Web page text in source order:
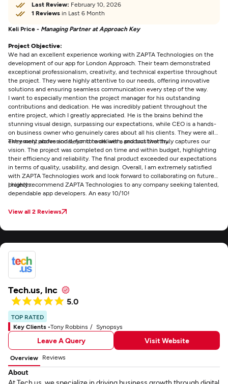
Last Review: February 10, 2026
1 Reviews in Last 6 Month
Keli Price - Managing Partner at Approach Key
Project Objective:
We had an excellent experience working with ZAPTA Technologies on the
development of our app for London Approach. Their team demonstrated
exceptional professionalism, creativity, and technical expertise throughout
the project. They were highly attentive to our needs, offering innovative
solutions and ensuring seamless communication every step of the way.
I want to especially mention the project manager for his outstanding
contributions and dedication. He was incredibly patient throughout the
entire project, which I greatly appreciated. He is the brains behind the
stunning visual design, surpassing our expectations, while CEO is a hands-
on business owner who genuinely cares about all his clients. They were all
extremely professional, fun to work with, and trustworthy.
They went above and beyond to deliver a product that truly captures our
vision. The project was completed on time and within budget, highlighting
their efficiency and reliability. The final product exceeded our expectations
in terms of quality, usability, and design. Overall, I am extremely satisfied
with ZAPTA Technologies work and look forward to collaborating on future
projects.
I highly recommend ZAPTA Technologies to any company seeking talented,
dependable app developers. An easy 10/10!
View all 2 Reviews
Tech.us, Inc
5.0
TOP RATED
Key Clients -Tony Robbins Synopsys
Leave A Query Visit Website
Overview Reviews
About
At Tech.us, we specialize in driving business growth through digital